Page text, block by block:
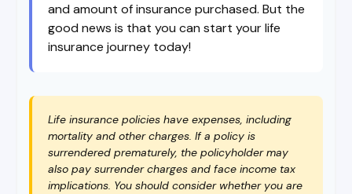
and amount of insurance purchased. But the
good news is that you can start your life
insurance journey today!
Life insurance policies have expenses, including
mortality and other charges. If a policy is
surrendered prematurely, the policyholder may
also pay surrender charges and face income tax
implications. You should consider whether you are